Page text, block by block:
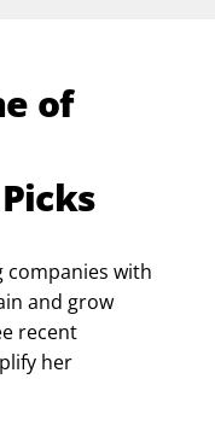
of
companies with
and grow
recent
her